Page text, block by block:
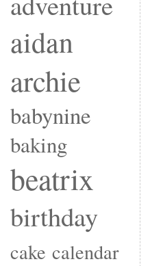
aidan
archie
babynine
baking
beatrix
birthday
cake calendar